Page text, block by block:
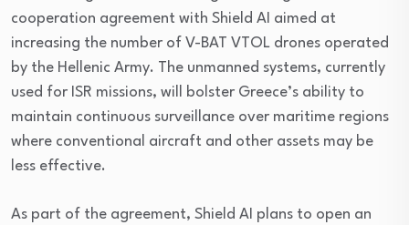
cooperation agreement with Shield AI aimed at
increasing the number of V-BAT VTOL drones operated
by the Hellenic Army. The unmanned systems, currently
used for ISR missions, will bolster Greece’s ability to
maintain continuous surveillance over maritime regions
where conventional aircraft and other assets may be
less effective.
As part of the agreement, Shield AI plans to open an